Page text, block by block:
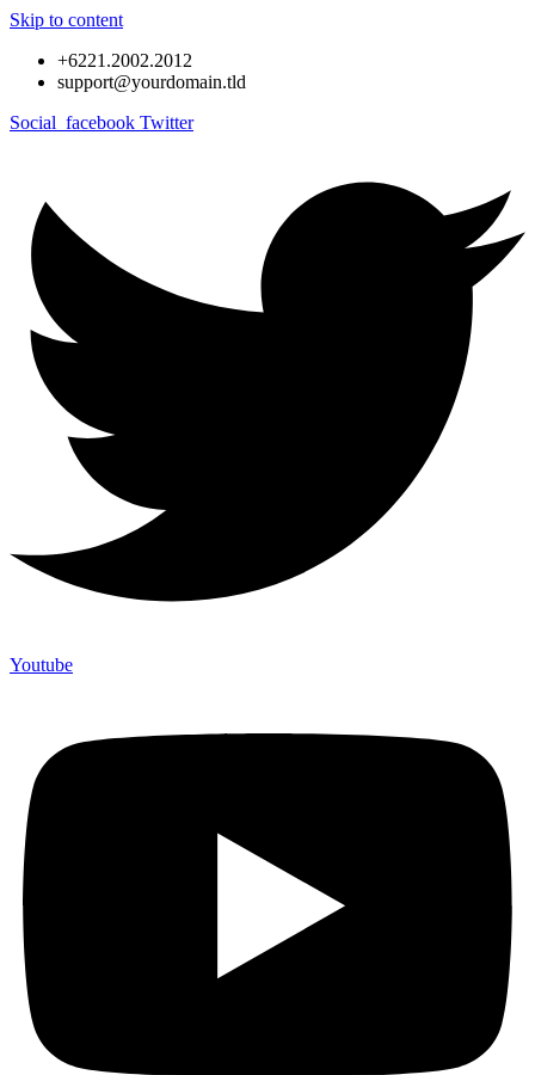
Skip to content
+6221.2002.2012
support@yourdomain.tld
Social_facebook Twitter
Youtube